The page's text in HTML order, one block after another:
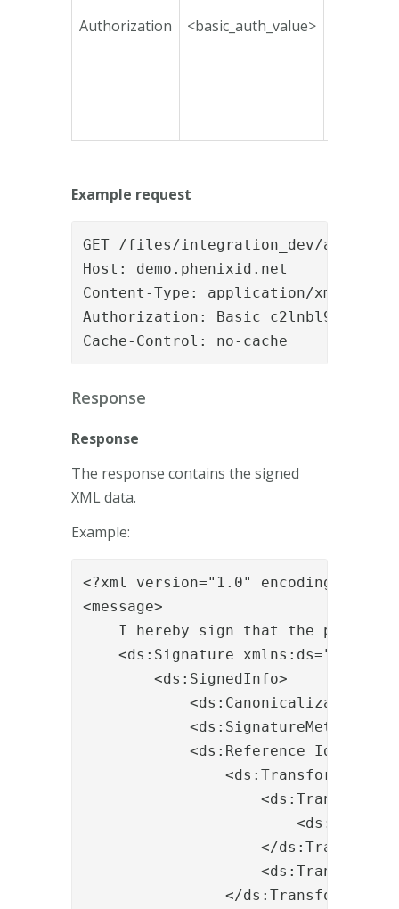
Authorization <basic_auth_value>
Example request
GET /files/integration_dev/a38cbd6e-
Host: demo.phenixid.net
Content-Type: application/xml
Authorization: Basic
Cache-Control: no-cache
Response
Response
The response contains the signed
XML data.
Example:
<?xml version="1.0" encoding="UTF-
<message>
I hereby sign that the patient
<ds:Signature
        <ds:SignedInfo>
<ds:SignatureMethod
<ds:Reference Id="r-
                <ds:Transforms>
<ds:Transform
                    </ds:Transform>
<ds:Transform
                </ds:Transforms>